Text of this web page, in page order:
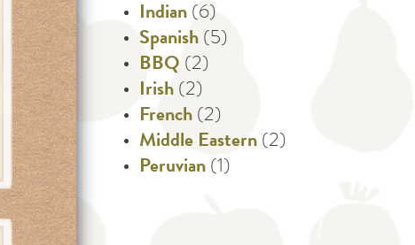
Indian (6)
Spanish (5)
BBQ (2)
Irish (2)
French (2)
Middle Eastern (2)
Peruvian (1)